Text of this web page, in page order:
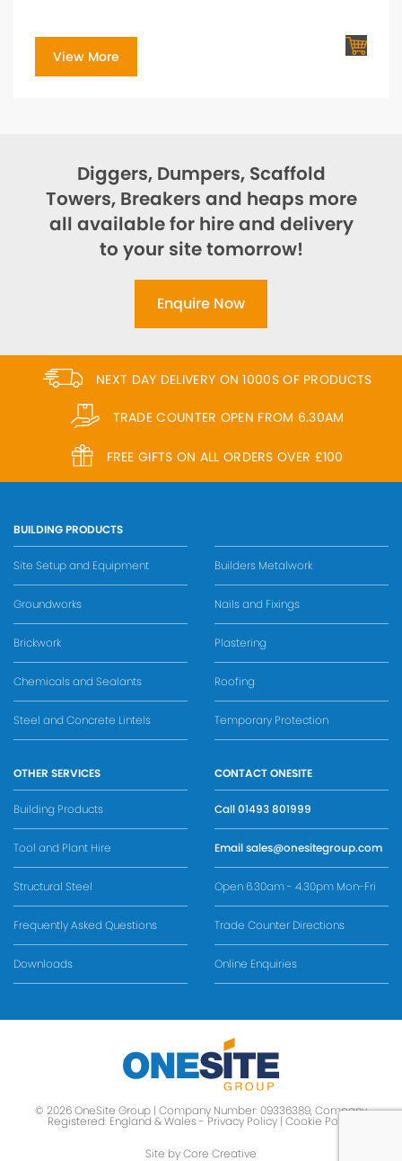
View More
Diggers, Dumpers, Scaffold
Towers, Breakers and heaps more
all available for hire and delivery
to your site tomorrow!
Enquire Now
NEXT DAY DELIVERY ON 1000S OF PRODUCTS
TRADE COUNTER OPEN FROM 6.30AM
FREE GIFTS ON ALL ORDERS OVER £100
BUILDING PRODUCTS
Site Setup and Equipment
Groundworks
Brickwork
Chemicals and Sealants
Steel and Concrete Lintels
Builders Metalwork
Nails and Fixings
Plastering
Roofing
Temporary Protection
OTHER SERVICES
Building Products
Tool and Plant Hire
Structural Steel
Frequently Asked Questions
Downloads
CONTACT ONESITE
Call01493 801999
Emailsales@onesitegroup.com
Open 6.30am - 4.30pm Mon-Fri
Trade Counter Directions
Online Enquiries
© 2026 OneSite Group | Company Number: 09336389, Company
Registered: England & Wales - Privacy Policy| Cookie Policy
Site by Core Creative